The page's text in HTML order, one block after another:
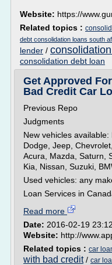
Website: https://
Related topics :
debt consolidation loans south
lender /
consolidation debt loan
Get Approved
Bad Credit Car
Previous Repo
Judgments
New vehicles
Dodge, Jeep,
Acura, Mazda, Saturn,
Kia, Nissan, Suzuki,
Used vehicles: any
Loan Services in
Read more
Date: 2016-02-19
Website: http://
Related topics : car
with bad credit/ car